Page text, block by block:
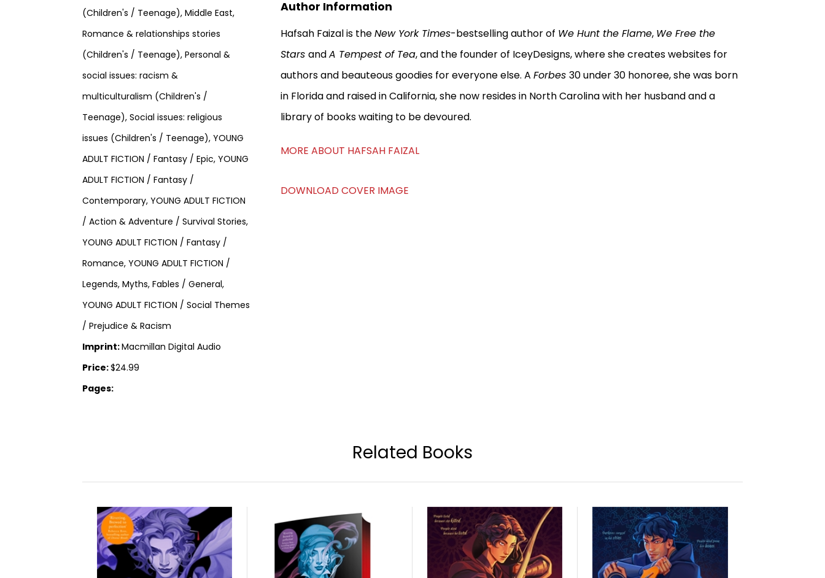
(Children's / Teenage), Middle East,
Romance & relationships stories
(Children's / Teenage), Personal &
social issues: racism &
multiculturalism (Children's /
Teenage), Social issues: religious
issues (Children's / Teenage), YOUNG
ADULT FICTION / Fantasy / Epic, YOUNG
ADULT FICTION / Fantasy /
Contemporary, YOUNG ADULT FICTION
/ Action & Adventure / Survival Stories,
YOUNG ADULT FICTION / Fantasy /
Romance, YOUNG ADULT FICTION /
Legends, Myths, Fables / General,
YOUNG ADULT FICTION / Social Themes
/ Prejudice & Racism
Imprint:Macmillan Digital Audio
Price:$24.99
Pages:
Author Information
Hafsah Faizal is theNew York Times-bestselling author of We Hunt the Flame, We Free the
Stars andA Tempest of Tea, and the founder of IceyDesigns, where she creates websites for
authors and beauteous goodies for everyone else. A Forbes 30 under 30 honoree, she was born
in Florida and raised in California, she now resides in North Carolina with her husband and a
library of books waiting to be devoured.
MORE ABOUT HAFSAH FAIZAL
DOWNLOAD COVER IMAGE
Related Books